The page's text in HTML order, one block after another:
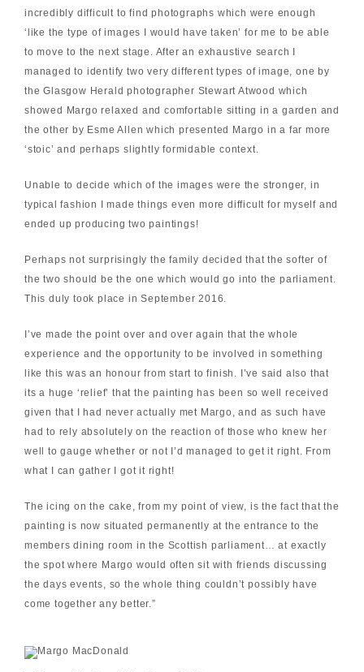
incredibly difficult to find photographs which were enough
‘like the type of images I would have taken’ for me to be able
to move to the next stage. After an exhaustive search I
managed to identify two very different types of image, one by
the Glasgow Herald photographer Stewart Atwood which
showed Margo relaxed and comfortable sitting in a garden and
the other by Esme Allen which presented Margo in a far more
‘stoic’ and perhaps slightly formidable context.
Unable to decide which of the images were the stronger, in
typical fashion I made things even more difficult for myself and
ended up producing two paintings!
Perhaps not surprisingly the family decided that the softer of
the two should be the one which would go into the parliament.
This duly took place in September 2016.
I’ve made the point over and over again that the whole
experience and the opportunity to be involved in something
like this was an honour from start to finish. I’ve said also that
its a huge ‘relief’ that the painting has been so well received
given that I had never actually met Margo, and as such have
had to rely absolutely on the reaction of those who knew her
well to gauge whether or not I’d managed to get it right. From
what I can gather I got it right!
The icing on the cake, from my point of view, is the fact that the
painting is now situated permanently at the entrance to the
members dining room in the Scottish parliament… at exactly
the spot where Margo would often sit with friends discussing
the days events, so the whole thing couldn’t possibly have
come together any better.”